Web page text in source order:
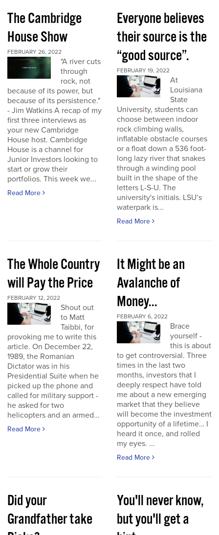
The Cambridge
House Show
FEBRUARY 26, 2022
"A river cuts
through
rock, not
because of its power, but
because of its persistence."
- Jim Watkins A recap of my
first three interviews as
your new Cambridge
House host. Cambridge
House is a channel for
Junior Investors looking to
start or grow their
portfolios. This week we...
Read More
Everyone believes
their source is the
“good source”.
FEBRUARY 19, 2022
At
Louisiana
State
University, students can
choose between indoor
rock climbing walls,
inflatable obstacle courses
or a float down a 536 foot-
long lazy river that snakes
through a winding pool
built in the shape of the
letters L-S-U. The
university's initials. LSU’s
waterpark is...
Read More
The Whole Country
will Pay the Price
FEBRUARY 12, 2022
Shout out
to Matt
Taibbi, for
provoking me to write this
article. On December 22,
1989, the Romanian
Dictator was in his
Presidential Suite when he
picked up the phone and
called for military support -
he asked for two
helicopters and an armed...
Read More
It Might be an
Avalanche of
Money...
FEBRUARY 6, 2022
Brace
yourself -
this is about
to get controversial. Three
times in the last two
months, investors that I
deeply respect have told
me about a new emerging
market that they believe
will become the investment
opportunity of a lifetime… I
heard it once, and rolled
my eyes. ...
Read More
Did your
Grandfather take
You'll never know,
but you'll get a